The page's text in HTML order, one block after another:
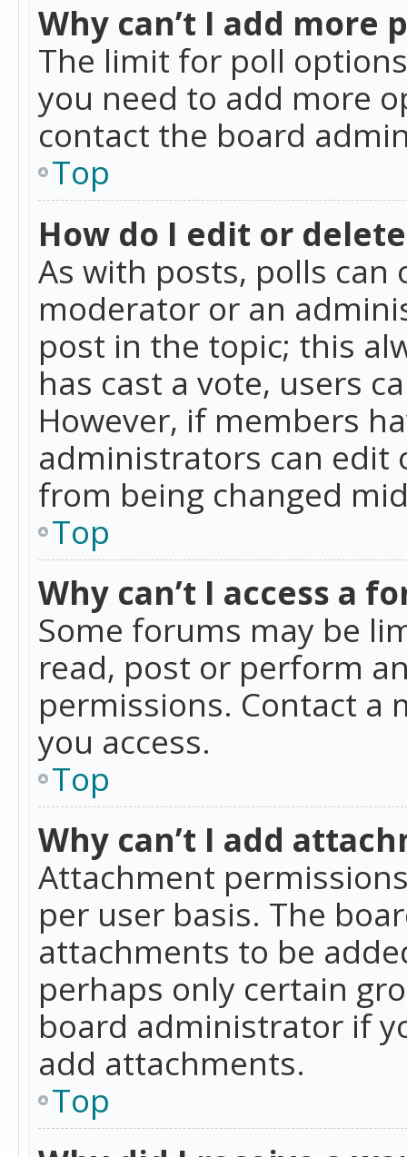
Why can’t I add more
The limit for poll
you need to add more
contact the board
Top
How do I edit or
As with posts, polls
moderator or an
post in the topic; this
has cast a vote, users
However, if members
administrators can edit
from being changed
Top
Why can’t I access a
Some forums may be
read, post or perform
permissions. Contact
you access.
Top
Why can’t I add
Attachment
per user basis. The
attachments to be
perhaps only certain
board administrator if
add attachments.
Top